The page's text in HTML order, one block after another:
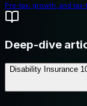
Pre-tax, growth, and
Deep-dive
Disability Insurance